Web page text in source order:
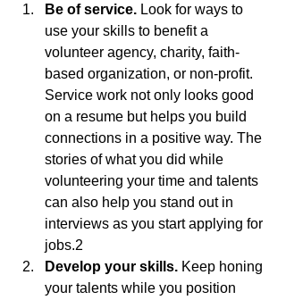
Be of service. Look for ways to
use your skills to benefit a
volunteer agency, charity, faith-
based organization, or non-profit.
Service work not only looks good
on a resume but helps you build
connections in a positive way. The
stories of what you did while
volunteering your time and talents
can also help you stand out in
interviews as you start applying for
jobs.2
Develop your skills. Keep honing
your talents while you position